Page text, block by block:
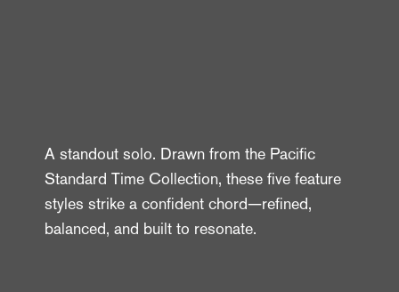
A standout solo. Drawn from the Pacific
Standard Time Collection, these five feature
styles strike a confident chord—refined,
balanced, and built to resonate.